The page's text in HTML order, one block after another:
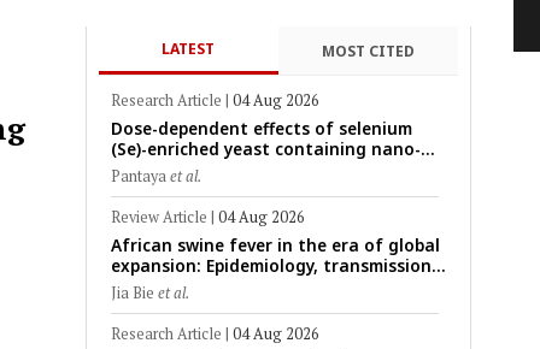
LATEST MOST CITED
Research Article | 04 Aug 2026
Dose-dependent effects of selenium
(Se)-enriched yeast containing nano-
scale Se particles on Se bioavailability,
rumen fermentation, hematological
profile, and growth performance in
female Thin-Tail sheep
Pantayaet al.
Review Article | 04 Aug 2026
African swine fever in the era of global
expansion: Epidemiology, transmission
dynamics, viral evolution, and One
Health control strategies
Jia Bie et al.
Research Article | 04 Aug 2026